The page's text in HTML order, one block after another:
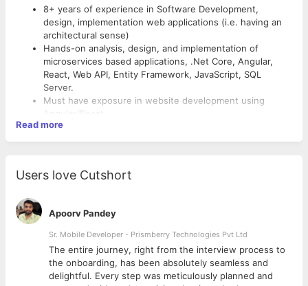
8+ years of experience in Software Development,
design, implementation web applications (i.e. having an
architectural sense)
Hands-on analysis, design, and implementation of
microservices based applications, .Net Core, Angular,
React, Web API, Entity Framework, JavaScript, SQL
Server.
Must have exposure in website development using
Angular/React
Knowledge on Docker, Kubernet
Hands-on experience working in Azure.
MS-SQL server knowledge
Good to have experience in creating automated build and
test environments / CICD/ DevOps
Experience in defining and implementing Hybrid
scenarios with workloads shared across on-premise and
public cloud using zero trust approach.
Highly effective team-working skills, with an established
Analysis, design, and implementation of microservices
stack.
accurately suggest the use of the appropriate
technology for the applications.
Develop future-ready solutions/PoCs and train the
developers.
Read more
Users love Cutshort
Apoorv Pandey
Sr. Mobile Developer - Prismberry Technologies Pvt Ltd
The entire journey, right from the interview process to
the onboarding, has been absolutely seamless and
delightful. Every step was meticulously planned and